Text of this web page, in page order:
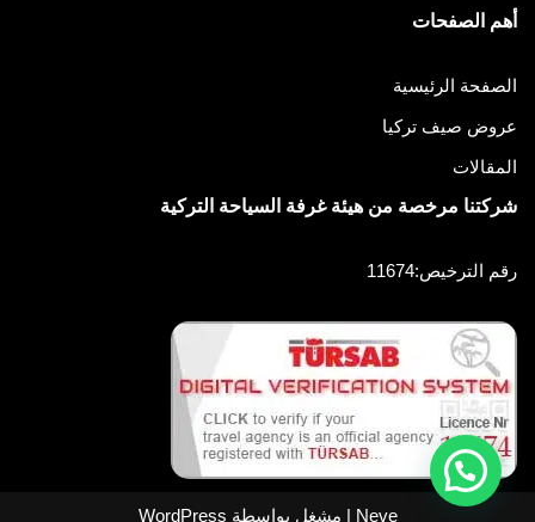
أهم الصفحات
الصفحة الرئيسية
عروض صيف تركيا
المقالات
شركتنا مرخصة من هيئة غرفة السياحة التركية
رقم الترخيص:11674
Neve | مشغل بواسطة WordPress